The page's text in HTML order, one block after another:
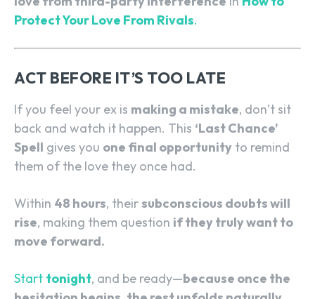
Protect Your Love From Rivals.
ACT BEFORE IT’S TOO LATE
If you feel your ex is making a mistake, don’t sit
back and watch it happen. This ‘Last Chance’
Spell gives you one final opportunity to remind
them of the love they once had.
Within 48 hours, theirsubconscious doubts will
rise, making them question if they truly want to
move forward.
Start tonight, and be ready—because once the